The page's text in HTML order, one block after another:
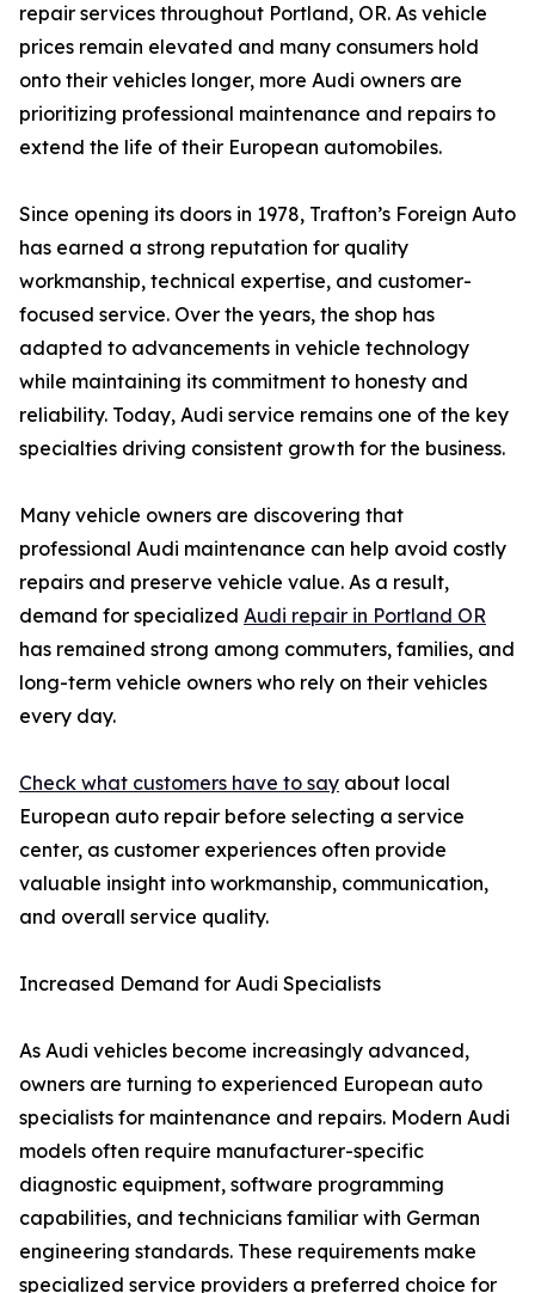
repair services throughout Portland, OR. As vehicle
prices remain elevated and many consumers hold
onto their vehicles longer, more Audi owners are
prioritizing professional maintenance and repairs to
extend the life of their European automobiles.
Since opening its doors in 1978, Trafton’s Foreign Auto
has earned a strong reputation for quality
workmanship, technical expertise, and customer-
focused service. Over the years, the shop has
adapted to advancements in vehicle technology
while maintaining its commitment to honesty and
reliability. Today, Audi service remains one of the key
specialties driving consistent growth for the business.
Many vehicle owners are discovering that
professional Audi maintenance can help avoid costly
repairs and preserve vehicle value. As a result,
demand for specialized Audi repair in Portland OR
has remained strong among commuters, families, and
long-term vehicle owners who rely on their vehicles
every day.
Check what customers have to say about local
European auto repair before selecting a service
center, as customer experiences often provide
valuable insight into workmanship, communication,
and overall service quality.
Increased Demand for Audi Specialists
As Audi vehicles become increasingly advanced,
owners are turning to experienced European auto
specialists for maintenance and repairs. Modern Audi
models often require manufacturer-specific
diagnostic equipment, software programming
capabilities, and technicians familiar with German
engineering standards. These requirements make
specialized service providers a preferred choice for